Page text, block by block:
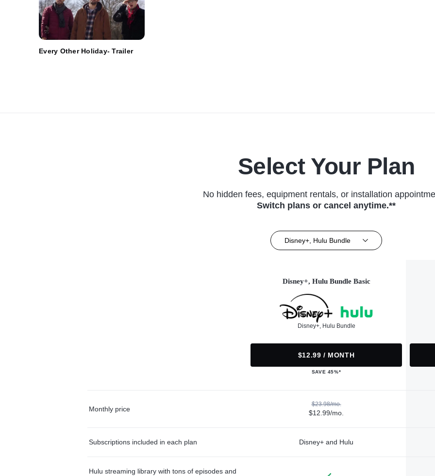
Every Other Holiday- Trailer
Select Your Plan
No hidden fees, equipment rentals, or installation
Switch plans or cancel anytime.**
Disney+, Hulu Bundle
Disney+, Hulu Bundle Basic
Disney+, Hulu Bundle
$12.99 / MONTH
SAVE 45%*
Monthly price
$23.98/mo.
$12.99/mo.
Subscriptions included in each plan Disney+ and Hulu
Hulu streaming library with tons of episodes and